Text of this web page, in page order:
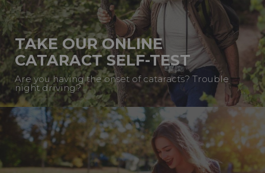
TAKE OUR ONLINE
CATARACT SELF-TEST
Are you having the onset of cataracts? Trouble
night driving?